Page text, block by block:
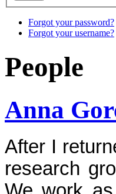
Forgot your password?
Forgot your username?
People
Anna
After I
research